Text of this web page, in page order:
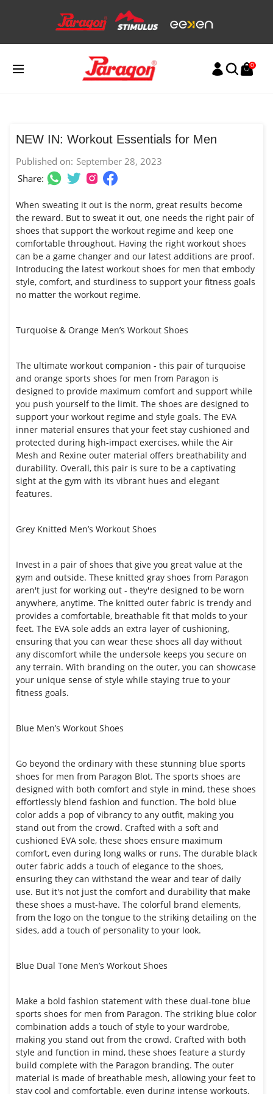
0
NEW IN: Workout Essentials for Men
Published on: September 28, 2023
Share:
When sweating it out is the norm, great results become
the reward. But to sweat it out, one needs the right pair of
shoes that support the workout regime and keep one
comfortable throughout. Having the right workout shoes
can be a game changer and our latest additions are proof.
Introducing the latest workout shoes for men that embody
style, comfort, and sturdiness to support your fitness goals
no matter the workout regime.
Turquoise & Orange Men’s Workout Shoes
The ultimate workout companion - this pair of turquoise
and orange sports shoes for men from Paragon is
designed to provide maximum comfort and support while
you push yourself to the limit. The shoes are designed to
support your workout regime and style goals. The EVA
inner material ensures that your feet stay cushioned and
protected during high-impact exercises, while the Air
Mesh and Rexine outer material offers breathability and
durability. Overall, this pair is sure to be a captivating
sight at the gym with its vibrant hues and elegant
features.
Grey Knitted Men’s Workout Shoes
Invest in a pair of shoes that give you great value at the
gym and outside. These knitted gray shoes from Paragon
aren't just for working out - they're designed to be worn
anywhere, anytime. The knitted outer fabric is trendy and
provides a comfortable, breathable fit that molds to your
feet. The EVA sole adds an extra layer of cushioning,
ensuring that you can wear these shoes all day without
any discomfort while the undersole keeps you secure on
any terrain. With branding on the outer, you can showcase
your unique sense of style while staying true to your
fitness goals.
Blue Men’s Workout Shoes
Go beyond the ordinary with these stunning blue sports
shoes for men from Paragon Blot. The sports shoes are
designed with both comfort and style in mind, these shoes
effortlessly blend fashion and function. The bold blue
color adds a pop of vibrancy to any outfit, making you
stand out from the crowd. Crafted with a soft and
cushioned EVA sole, these shoes ensure maximum
comfort, even during long walks or runs. The durable black
outer fabric adds a touch of elegance to the shoes,
ensuring they can withstand the wear and tear of daily
use. But it's not just the comfort and durability that make
these shoes a must-have. The colorful brand elements,
from the logo on the tongue to the striking detailing on the
sides, add a touch of personality to your look.
Blue Dual Tone Men’s Workout Shoes
Make a bold fashion statement with these dual-tone blue
sports shoes for men from Paragon. The striking blue color
combination adds a touch of style to your wardrobe,
making you stand out from the crowd. Crafted with both
style and function in mind, these shoes feature a sturdy
build complete with the Paragon branding. The outer
material is made of breathable mesh, allowing your feet to
stay cool and comfortable, even during intense workouts.